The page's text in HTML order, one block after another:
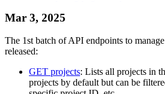
Mar 3, 2025
The 1st batch of API endpoints to
released:
GET projects: Lists all projects in
projects by default but can be